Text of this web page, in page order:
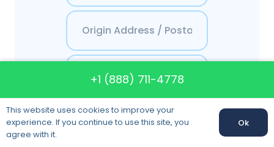
Get a Quote
+1 (888) 711-4778
This website uses cookies to improve your
experience. If you continue to use this site, you
agree with it.
Ok